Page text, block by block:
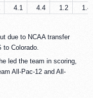
4.1 4.4 1.2
1.4
due to NCAA transfer
Colorado.
led the team in scoring,
All-Pac-12 and All-